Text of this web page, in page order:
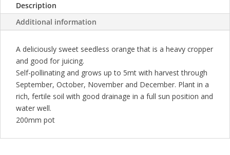
Description
Additional information
A deliciously sweet seedless orange that is a heavy cropper
and good for juicing.
Self-pollinating and grows up to 5mt with harvest through
September, October, November and December. Plant in a
rich, fertile soil with good drainage in a full sun position and
water well.
200mm pot